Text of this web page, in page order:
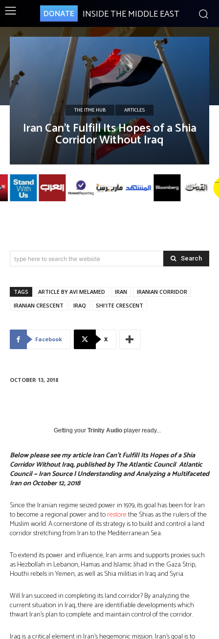
DONATE INSIDE THE MIDDLE EAST
THE ITME HUB ARTICLES
Iran Can’t Fulfill Its Hopes of a Shia
Corridor Without Iraq
type here to search the website Search
TAGS ARTICLE BY AVI MELAMED IRAN
IRANIAN CORRIDOR
IRANIAN CRESCENT
IRAQ SHI'ITE CRESCENT
Facebook X
OCTOBER 13, 2018
Getting your Trinity Audio player ready...
Below please see my article Iran Can’t Fulfill Its Hopes of a Shia
Corridor Without Iraq, published by The Atlantic Council Atlantic
Council ~ Iran Source | Understanding and Analyzing a Multifaceted
Iran on October 12, 2018
Since the Iranian regime seized power in 1979, its goal has been for Iran
to become a regional power and torestorethe Shias as the rulers of the
Muslim world. A cornerstone of its strategy is to build and control a land
corridor stretching from Iran to the Mediterranean Sea.
To extend its power and influence, Iran arms and supports proxies such
as Hezbollah in Lebanon, Hamas and Islamic Jihad in the Gaza Strip,
Houthi rebels in Yemen, as well as Shia militias in Iraq and Syria.
Will Iran succeed in completing its land corridor? By analyzing the
current situation in Iraq, there are identifiable developments which
thwart Iran’s plan to complete and maintain control of the corridor.